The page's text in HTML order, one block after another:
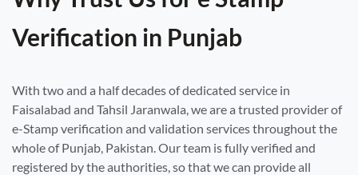
Verification in Punjab
With two and a half decades of dedicated service in
Faisalabad and Tahsil Jaranwala, we are a trusted provider of
e-Stamp verification and validation services throughout the
whole of Punjab, Pakistan. Our team is fully verified and
registered by the authorities, so that we can provide all